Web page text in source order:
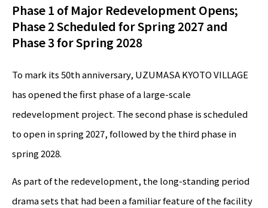
Phase 1 of Major Redevelopment Opens;
Phase 2 Scheduled for Spring 2027 and
Phase 3 for Spring 2028
To mark its 50th anniversary, UZUMASA KYOTO VILLAGE
has opened the first phase of a large-scale
redevelopment project. The second phase is scheduled
to open in spring 2027, followed by the third phase in
spring 2028.
As part of the redevelopment, the long-standing period
drama sets that had been a familiar feature of the facility